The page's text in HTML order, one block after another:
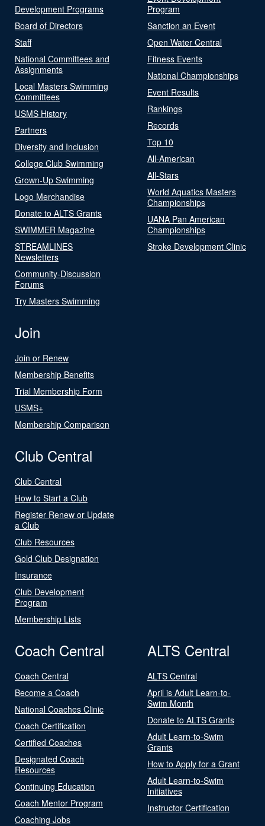
Development Programs
Board of Directors
Staff
National Committees and
Assignments
Local Masters Swimming
Committees
USMS History
Partners
Diversity and Inclusion
College Club Swimming
Grown-Up Swimming
Logo Merchandise
Donate to ALTS Grants
SWIMMER Magazine
STREAMLINES
Newsletters
Community-Discussion
Forums
Try Masters Swimming
Program
Sanction an Event
Open Water Central
Fitness Events
National Championships
Event Results
Rankings
Records
Top 10
All-American
All-Stars
World Aquatics Masters
Championships
UANA Pan American
Championships
Stroke Development Clinic
Join
Join or Renew
Membership Benefits
Trial Membership Form
USMS+
Membership Comparison
Club Central
Club Central
How to Start a Club
Register Renew or Update
a Club
Club Resources
Gold Club Designation
Insurance
Club Development
Program
Membership Lists
Coach Central
Coach Central
Become a Coach
National Coaches Clinic
Coach Certification
Certified Coaches
Designated Coach
Resources
Continuing Education
Coach Mentor Program
Coaching Jobs
ALTS Central
ALTS Central
April is Adult Learn-to-
Swim Month
Donate to ALTS Grants
Adult Learn-to-Swim
Grants
How to Apply for a Grant
Adult Learn-to-Swim
Initiatives
Instructor Certification